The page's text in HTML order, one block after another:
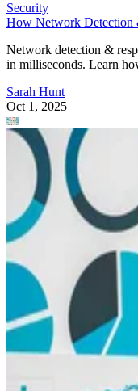
Security
How Network Detection
Network detection &
in milliseconds. Learn
Sarah Hunt
Oct 1, 2025